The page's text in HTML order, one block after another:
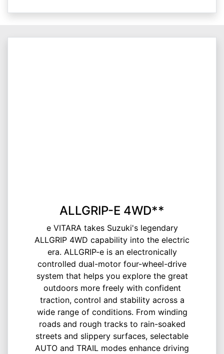
ALLGRIP-E 4WD**
e VITARA takes Suzuki's legendary
ALLGRIP 4WD capability into the electric
era. ALLGRIP-e is an electronically
controlled dual-motor four-wheel-drive
system that helps you explore the great
outdoors more freely with confident
traction, control and stability across a
wide range of conditions. From winding
roads and rough tracks to rain-soaked
streets and slippery surfaces, selectable
AUTO and TRAIL modes enhance driving